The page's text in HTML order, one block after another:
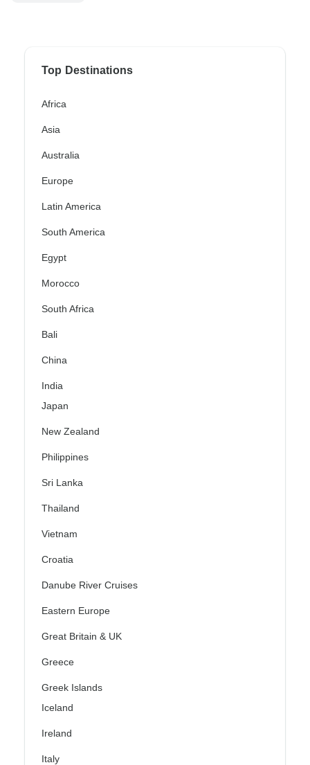
Top Destinations
Africa
Asia
Australia
Europe
Latin America
South America
Egypt
Morocco
South Africa
Bali
China
India
Japan
New Zealand
Philippines
Sri Lanka
Thailand
Vietnam
Croatia
Danube River Cruises
Eastern Europe
Great Britain & UK
Greece
Greek Islands
Iceland
Ireland
Italy